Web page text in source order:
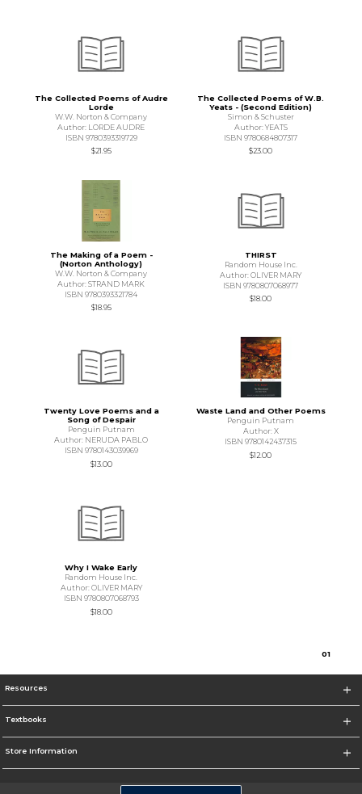
The Collected Poems of Audre
Lorde
W.W. Norton & Company
Author: LORDE AUDRE
ISBN 9780393319729
$21.95
The Collected Poems of W.B.
Yeats - (Second Edition)
Simon & Schuster
Author: YEATS
ISBN 9780684807317
$23.00
The Making of a Poem -
(Norton Anthology)
W.W. Norton & Company
Author: STRAND MARK
ISBN 9780393321784
$18.95
THIRST
Random House Inc.
Author: OLIVER MARY
ISBN 9780807068977
$18.00
Twenty Love Poems and a
Song of Despair
Penguin Putnam
Author: NERUDA PABLO
ISBN 9780143039969
$13.00
Waste Land and Other Poems
Penguin Putnam
Author: X
ISBN 9780142437315
$12.00
Why I Wake Early
Random House Inc.
Author: OLIVER MARY
ISBN 9780807068793
$18.00
01
Resources
Textbooks
Store Information